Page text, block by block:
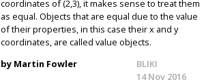
coordinates of (2,3), it makes sense to treat them
as equal. Objects that are equal due to the value
of their properties, in this case their x and y
coordinates, are called value objects.
by Martin Fowler
14 Nov 2016
BLIKI